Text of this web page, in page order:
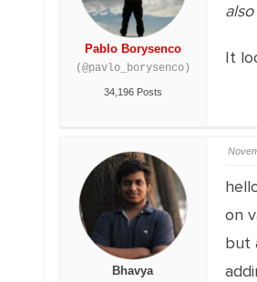
Pablo Borysenco
(@pavlo_borysenco)
34,196 Posts
It
Bhavya
on
but